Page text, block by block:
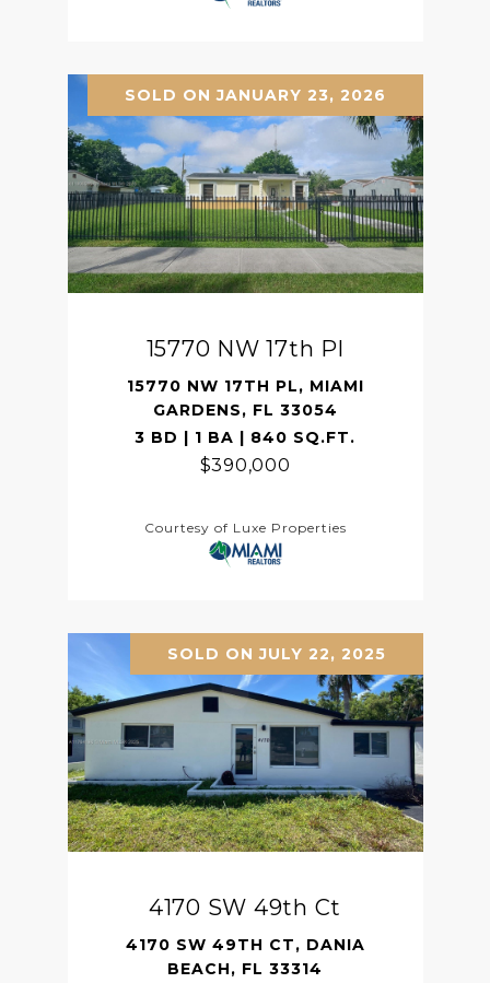
SOLD ON JANUARY 23, 2026
15770 NW 17th Pl
15770 NW 17TH PL, MIAMI
GARDENS, FL 33054
3 BD | 1 BA | 840 SQ.FT.
$390,000
Courtesy of Luxe Properties
SOLD ON JULY 22, 2025
4170 SW 49th Ct
4170 SW 49TH CT, DANIA
BEACH, FL 33314